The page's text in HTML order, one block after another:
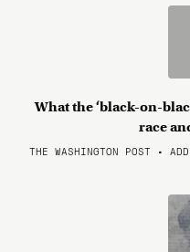
What the ‘black-on-
race
THE WASHINGTON POST •